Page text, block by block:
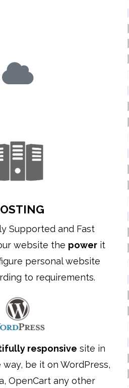
Supported and Fast
website the power it
personal website
to requirements.
responsive site in
be it on WordPress,
OpenCart any other